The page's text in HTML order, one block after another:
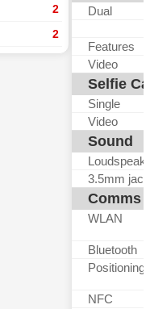
2
2
Dual
Features
Video
Selfie
Single
Video
Sound
3.5mm jack
Comms
WLAN
Bluetooth
Positioning
NFC